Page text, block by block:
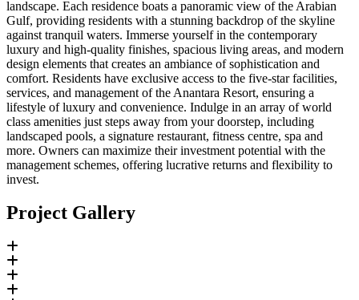
landscape. Each residence boats a panoramic view of the Arabian
Gulf, providing residents with a stunning backdrop of the skyline
against tranquil waters. Immerse yourself in the contemporary
luxury and high-quality finishes, spacious living areas, and modern
design elements that creates an ambiance of sophistication and
comfort. Residents have exclusive access to the five-star facilities,
services, and management of the Anantara Resort, ensuring a
lifestyle of luxury and convenience. Indulge in an array of world
class amenities just steps away from your doorstep, including
landscaped pools, a signature restaurant, fitness centre, spa and
more. Owners can maximize their investment potential with the
management schemes, offering lucrative returns and flexibility to
invest.
Project Gallery